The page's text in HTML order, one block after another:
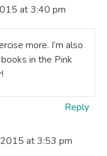
at 3:40 pm
more. I’m also
in the Pink
Reply
at 3:53 pm